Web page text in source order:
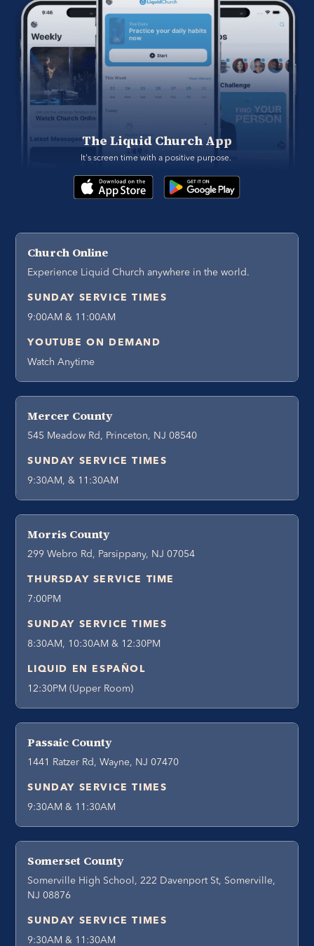
The Liquid Church App
It's screen time with a positive purpose.
Church Online
Experience Liquid Church anywhere in the world.
SUNDAY SERVICE TIMES
9:00AM & 11:00AM
YOUTUBE ON DEMAND
Watch Anytime
Mercer County
545 Meadow Rd, Princeton, NJ 08540
SUNDAY SERVICE TIMES
9:30AM, & 11:30AM
Morris County
299 Webro Rd, Parsippany, NJ 07054
THURSDAY SERVICE TIME
7:00PM
SUNDAY SERVICE TIMES
8:30AM, 10:30AM & 12:30PM
LIQUID EN ESPAÑOL
12:30PM (Upper Room)
Passaic County
1441 Ratzer Rd, Wayne, NJ 07470
SUNDAY SERVICE TIMES
9:30AM & 11:30AM
Somerset County
Somerville High School, 222 Davenport St, Somerville,
NJ 08876
SUNDAY SERVICE TIMES
9:30AM & 11:30AM